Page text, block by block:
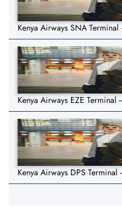
Kenya Airways SNA
Kenya Airways EZE
Kenya Airways DPS